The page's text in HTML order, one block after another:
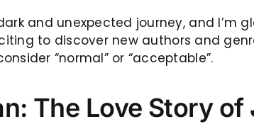
and unexpected journey, and
to discover new authors and
“normal” or “acceptable”.
The Love Story